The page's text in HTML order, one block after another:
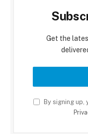
Get the
By signing